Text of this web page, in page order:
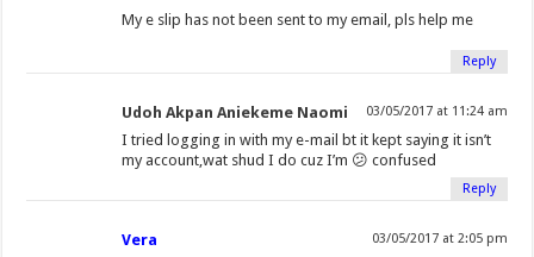
My e slip has not been sent to my email, pls help me
Reply
Udoh Akpan Aniekeme Naomi 03/05/2017 at 11:24 am
I tried logging in with my e-mail bt it kept saying it isn’t
my account,wat shud I do cuz I’m 😕 confused
Reply
Vera 03/05/2017 at 2:05 pm